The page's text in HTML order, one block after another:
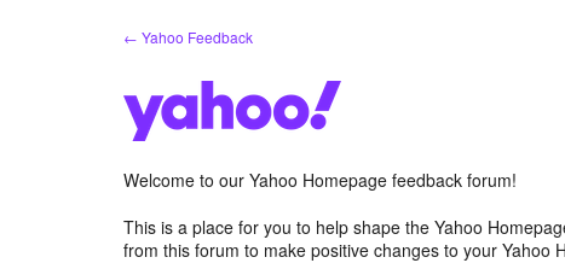
← Yahoo Feedback
Welcome to our Yahoo Homepage feedback forum!
This is a place for you to help shape the Yahoo
from this forum to make positive changes to your Yahoo